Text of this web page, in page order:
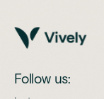
Follow us: